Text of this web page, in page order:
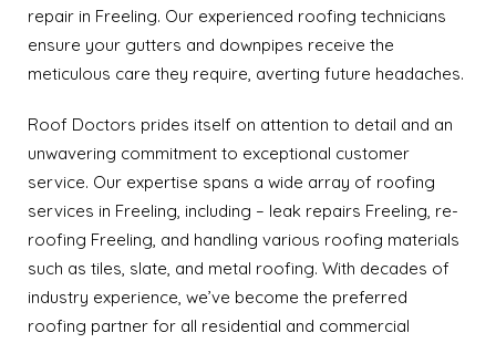
repair in Freeling. Our experienced roofing technicians
ensure your gutters and downpipes receive the
meticulous care they require, averting future headaches.
Roof Doctors prides itself on attention to detail and an
unwavering commitment to exceptional customer
service. Our expertise spans a wide array of roofing
services in Freeling, including – leak repairs Freeling, re-
roofing Freeling, and handling various roofing materials
such as tiles, slate, and metal roofing. With decades of
industry experience, we’ve become the preferred
roofing partner for all residential and commercial